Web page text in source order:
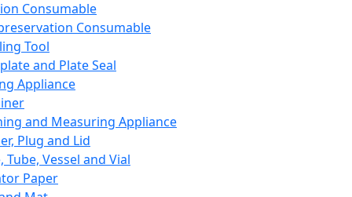
Consumable
Consumable
Tool
and Plate Seal
Appliance
and Measuring Appliance
Plug and Lid
Tube, Vessel and Vial
Paper